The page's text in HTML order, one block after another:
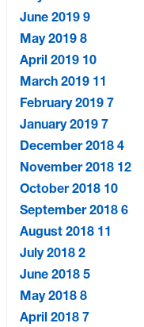
June 20199
May 20198
April 2019 10
March 2019 11
February 20197
January 20197
December 20184
November 2018 12
October 2018 10
September 20186
August 2018 11
July 20182
June 20185
May 20188
April 20187